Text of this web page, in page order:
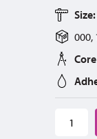
Size:
000,